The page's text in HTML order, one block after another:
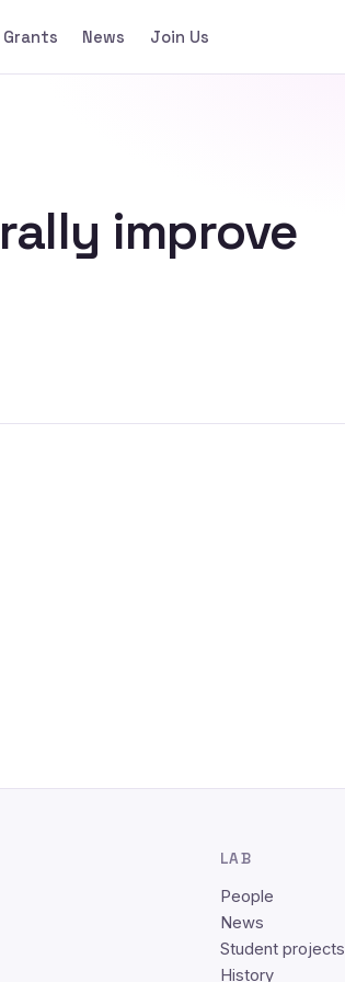
Grants News Join Us
improve
LAB
People
News
Student projects
History